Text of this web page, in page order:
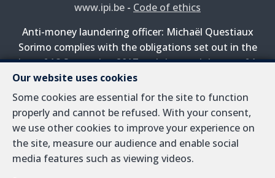
Our website uses cookies
Some cookies are essential for the site to function
properly and cannot be refused. With your consent,
we use other cookies to improve your experience on
the site, measure our audience and enable social
media features such as viewing videos.
www.ipi.be - Code of ethics
Anti-money laundering officer: Michaël Questiaux
Sorimo complies with the obligations set out in the
law of 18 September 2017 and the royal decree of 1
April 2022 on the prevention of money laundering and
terrorist financing.
PL insurance via AXA Belgium SA, Place du Trône 1,
1000 Brussels – policy number 730.390.160. Cover valid
for activities carried out in Belgium